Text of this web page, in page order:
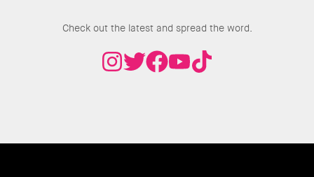
Check out the latest and spread the word.